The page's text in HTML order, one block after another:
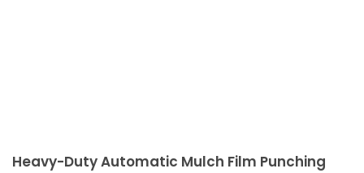
Heavy-Duty Automatic Mulch Film Punching